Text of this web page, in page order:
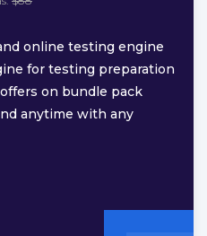
online testing engine
for testing preparation
on bundle pack
anytime with any